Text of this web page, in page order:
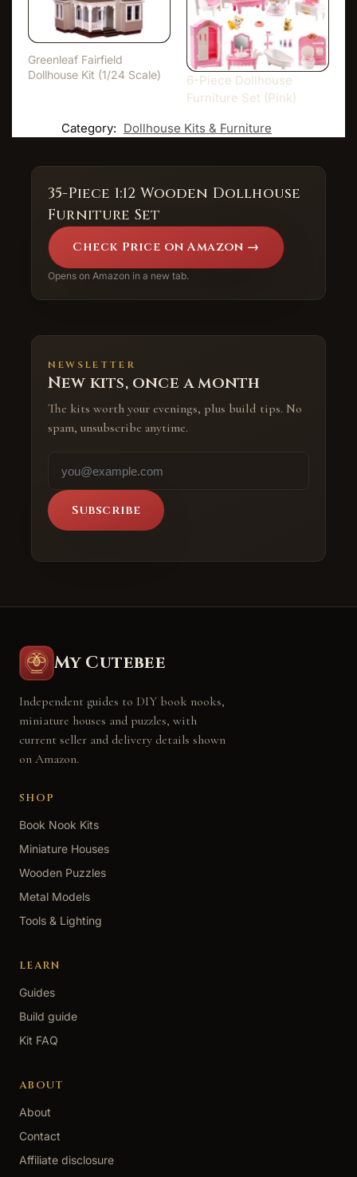
Greenleaf Fairfield
Dollhouse Kit (1/24 Scale)
6-Piece Dollhouse
Furniture Set (Pink)
Category: Dollhouse Kits & Furniture
35-Piece 1:12 Wooden Dollhouse
Furniture Set
Check Price on Amazon →
Opens on Amazon in a new tab.
NEWSLETTER
New kits, once a month
The kits worth your evenings, plus build tips. No
spam, unsubscribe anytime.
Subscribe
My Cutebee
Independent guides to DIY book nooks,
miniature houses and puzzles, with
current seller and delivery details shown
on Amazon.
SHOP
Book Nook Kits
Miniature Houses
Wooden Puzzles
Metal Models
Tools & Lighting
LEARN
Guides
Build guide
Kit FAQ
ABOUT
About
Contact
Affiliate disclosure